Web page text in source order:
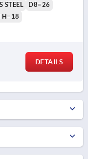
D8=26
DETAILS